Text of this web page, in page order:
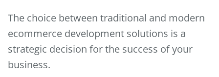
The choice between traditional and modern
ecommerce development solutions is a
strategic decision for the success of your
business.